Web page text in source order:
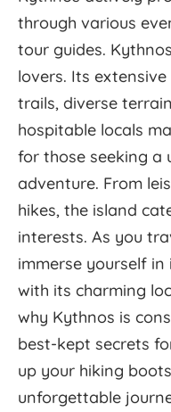
through various
tour guides.
lovers. Its
trails, diverse
hospitable locals
for those seeking a
adventure. From
hikes, the island
interests. As you
immerse yourself
with its charming
why Kythnos is
best-kept secrets
up your hiking
unforgettable